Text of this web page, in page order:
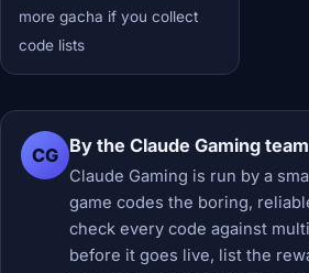
more gacha if you collect
code lists
CG By the Claude Gaming team
Claude Gaming is run by a
game codes the boring,
check every code against
before it goes live, list the